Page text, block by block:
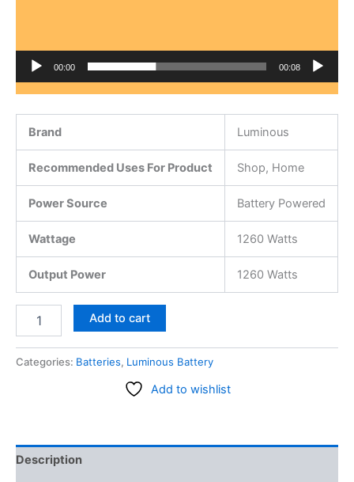
00:00 00:08
Brand Luminous
Recommended Uses For Product Shop, Home
Power Source Battery Powered
Wattage 1260 Watts
Output Power 1260 Watts
Add to cart
Categories: Batteries, Luminous Battery
Add to wishlist
Description